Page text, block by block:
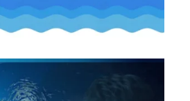
Chinese Suspense Crime of All